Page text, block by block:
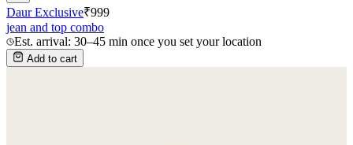
Daur Exclusive₹999
jean and top combo
Est. arrival: 30–45 min once you set your location
Add to cart